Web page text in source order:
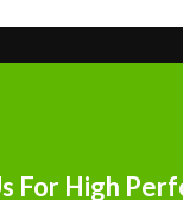
For High